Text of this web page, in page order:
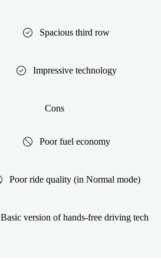
Spacious third row
Impressive technology
Cons
Poor fuel economy
Poor ride quality (in Normal mode)
Basic version of hands-free driving tech